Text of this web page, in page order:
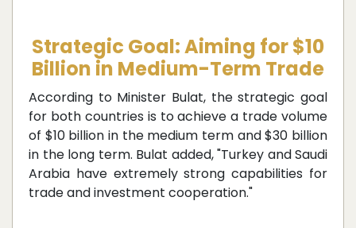
Strategic Goal: Aiming for $10
Billion in Medium-Term Trade
According to Minister Bulat, the strategic goal
for both countries is to achieve a trade volume
of $10 billion in the medium term and $30 billion
in the long term. Bulat added, "Turkey and Saudi
Arabia have extremely strong capabilities for
trade and investment cooperation."